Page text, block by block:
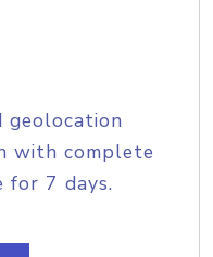
geolocation
with complete
for 7 days.